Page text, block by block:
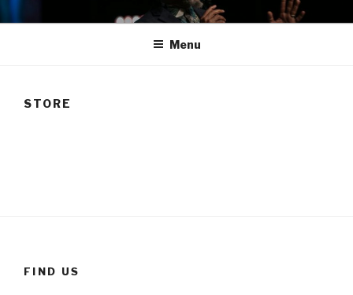
Skip
to
TAM
Menu
STORE
FIND US